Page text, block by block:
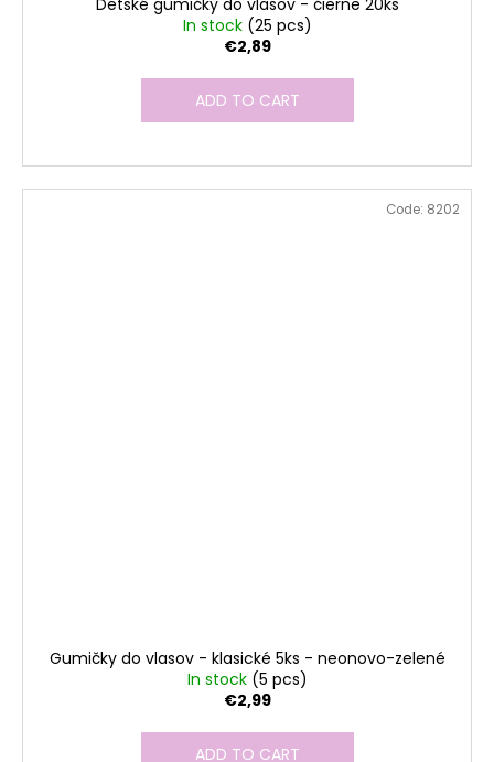
Detské gumičky do vlasov - čierne 20ks
In stock (25 pcs)
€2,89
ADD TO CART
Gumičky do vlasov - klasické 5ks - neonovo-zelené
In stock (5 pcs)
€2,99
ADD TO CART
Code: 8202